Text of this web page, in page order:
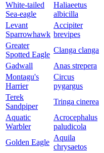
White-tailed
Sea-eagle
Haliaeetus
albicilla
Levant
Sparrowhawk
Accipiter
brevipes
Greater
Spotted Eagle
Clanga clanga
Gadwall
Anas strepera
Montagu's
Harrier
Circus
pygargus
Terek
Sandpiper
Tringa cinerea
Aquatic
Warbler
Acrocephalus
paludicola
Golden Eagle
Aquila
chrysaetos